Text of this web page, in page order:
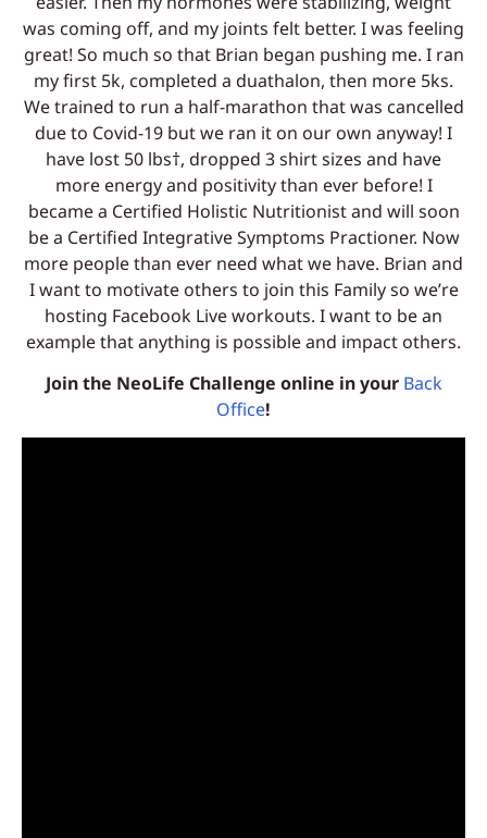
was coming off, and my joints felt better. I was feeling
great! So much so that Brian began pushing me. I ran
my first 5k, completed a duathalon, then more 5ks.
We trained to run a half-marathon that was cancelled
due to Covid-19 but we ran it on our own anyway! I
have lost 50 lbs†, dropped 3 shirt sizes and have
more energy and positivity than ever before! I
became a Certified Holistic Nutritionist and will soon
be a Certified Integrative Symptoms Practioner. Now
more people than ever need what we have. Brian and
I want to motivate others to join this Family so we’re
hosting Facebook Live workouts. I want to be an
example that anything is possible and impact others.
Join the NeoLife Challenge online in your Back
Office!